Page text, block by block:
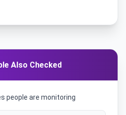
Also Checked
people are monitoring